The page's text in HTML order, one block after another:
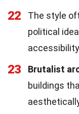
22
The style
political
23 Brutalist
buildings